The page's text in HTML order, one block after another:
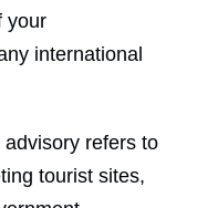
your
international
refers to
tourist sites,